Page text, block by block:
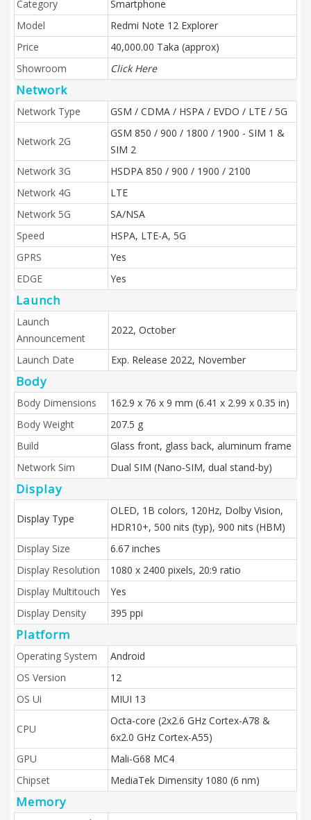
Category
Smartphone
Model
Redmi Note 12 Explorer
Price
40,000.00 Taka (approx)
Showroom
Click Here
Network
Network Type GSM / CDMA / HSPA / EVDO / LTE / 5G
Network 2G
GSM 850 / 900 / 1800 / 1900 - SIM 1 &
SIM 2
Network 3G
HSDPA 850 / 900 / 1900 / 2100
Network 4G
LTE
Network 5G
SA/NSA
Speed
HSPA, LTE-A, 5G
GPRS
Yes
EDGE
Yes
Launch
Launch
Announcement
2022, October
Launch Date Exp. Release 2022, November
Body
Body Dimensions
162.9 x 76 x 9 mm (6.41 x 2.99 x 0.35 in)
Body Weight
207.5 g
Build
Glass front, glass back, aluminum frame
Network Sim
Dual SIM (Nano-SIM, dual stand-by)
Display
Display Type
OLED, 1B colors, 120Hz, Dolby Vision,
HDR10+, 500 nits (typ), 900 nits (HBM)
Display Size
6.67 inches
Display Resolution
1080 x 2400 pixels, 20:9 ratio
Display Multitouch
Yes
Display Density
395 ppi
Platform
Operating System
Android
OS Version
12
OS Ui
MIUI 13
CPU
Octa-core (2x2.6 GHz Cortex-A78 &
6x2.0 GHz Cortex-A55)
GPU
Mali-G68 MC4
Chipset
MediaTek Dimensity 1080 (6 nm)
Memory